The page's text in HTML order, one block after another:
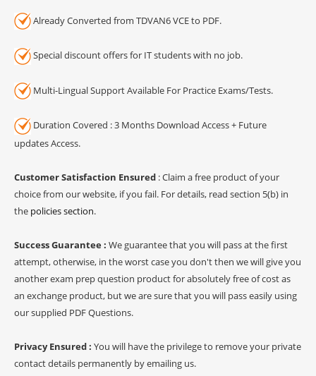
Already Converted from TDVAN6 VCE to PDF.
Special discount offers for IT students with no job.
Multi-Lingual Support Available For Practice Exams/Tests.
Duration Covered : 3 Months Download Access + Future
updates Access.
Customer Satisfaction Ensured : Claim a free product of your
choice from our website, if you fail. For details, read section 5(b) in
the policies section.
Success Guarantee : We guarantee that you will pass at the first
attempt, otherwise, in the worst case you don't then we will give you
another exam prep question product for absolutely free of cost as
an exchange product, but we are sure that you will pass easily using
our supplied PDF Questions.
Privacy Ensured : You will have the privilege to remove your private
contact details permanently by emailing us.